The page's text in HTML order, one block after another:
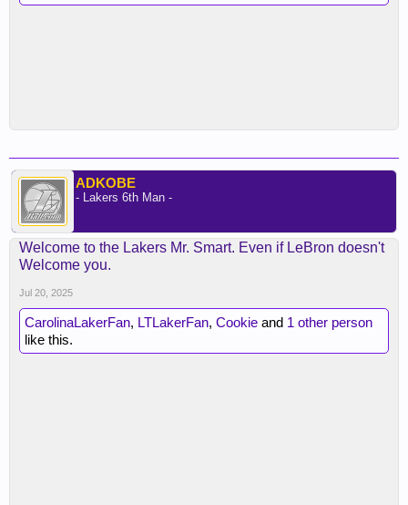
ADKOBE
- Lakers 6th Man -
Welcome to the Lakers Mr. Smart. Even if LeBron doesn't
Welcome you.
Jul 20, 2025
CarolinaLakerFan, LTLakerFan, Cookie and 1 other person
like this.